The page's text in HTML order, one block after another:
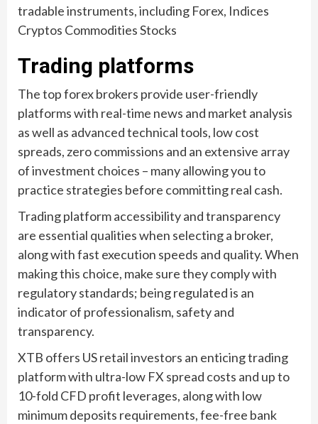
tradable instruments, including Forex, Indices
Cryptos Commodities Stocks
Trading platforms
The top forex brokers provide user-friendly
platforms with real-time news and market analysis
as well as advanced technical tools, low cost
spreads, zero commissions and an extensive array
of investment choices – many allowing you to
practice strategies before committing real cash.
Trading platform accessibility and transparency
are essential qualities when selecting a broker,
along with fast execution speeds and quality. When
making this choice, make sure they comply with
regulatory standards; being regulated is an
indicator of professionalism, safety and
transparency.
XTB offers US retail investors an enticing trading
platform with ultra-low FX spread costs and up to
10-fold CFD profit leverages, along with low
minimum deposits requirements, fee-free bank